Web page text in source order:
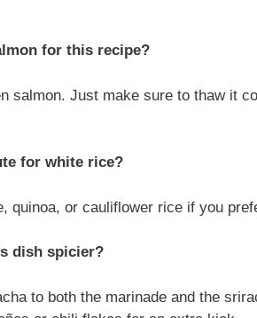
for this recipe?
salmon. Just make sure to thaw it
for white rice?
quinoa, or cauliflower rice if you
dish spicier?
to both the marinade and the